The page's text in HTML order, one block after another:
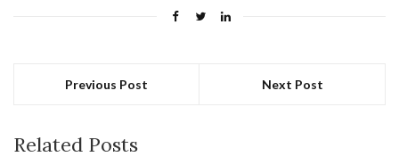
Previous Post Next Post
Related Posts